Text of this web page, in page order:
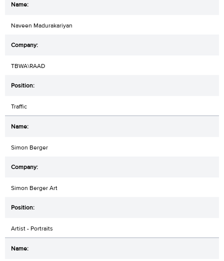
Naveen Madurakariyan
TBWA\RAAD
Traffic
Simon Berger
Simon Berger Art
Artist - Portraits